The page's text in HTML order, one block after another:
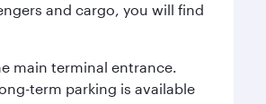
and cargo, you will find
main terminal entrance.
term parking is available